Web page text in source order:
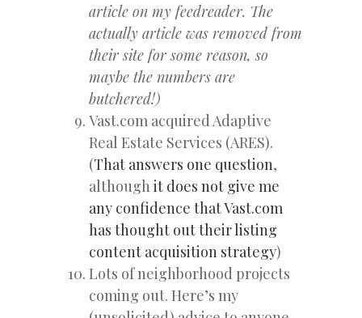
article on my feedreader. The
actually article was removed from
their site for some reason, so
maybe the numbers are
butchered!)
Vast.com acquired Adaptive
Real Estate Services (ARES).
(That answers one question,
although it does not give me
any confidence that Vast.com
has thought out their listing
content acquisition strategy)
Lots of neighborhood projects
coming out. Here’s my